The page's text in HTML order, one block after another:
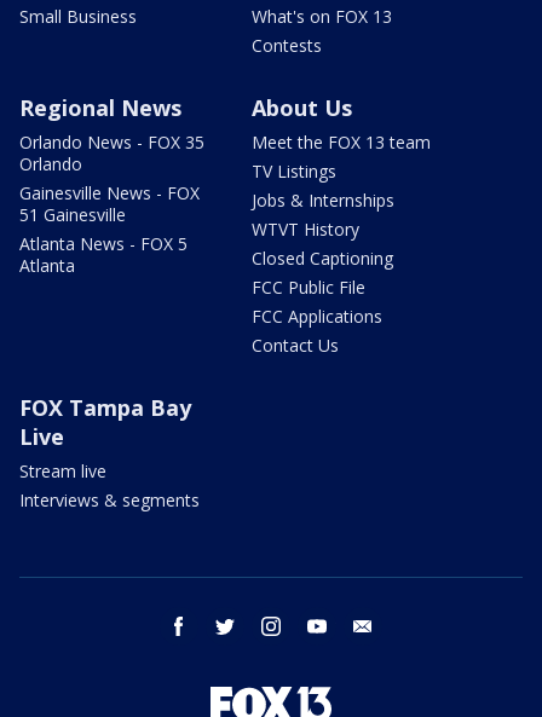
Small Business
What's on FOX 13
Contests
Regional News
Orlando News - FOX 35
Orlando
Gainesville News - FOX
51 Gainesville
Atlanta News - FOX 5
Atlanta
About Us
Meet the FOX 13 team
TV Listings
Jobs & Internships
WTVT History
Closed Captioning
FCC Public File
FCC Applications
Contact Us
FOX Tampa Bay
Live
Stream live
Interviews & segments
facebook twitter instagram youtube